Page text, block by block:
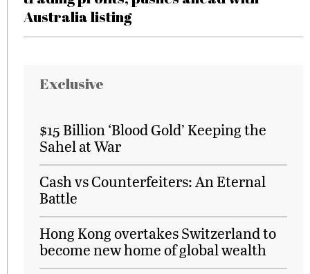
Australia listing
Exclusive
$15 Billion ‘Blood Gold’ Keeping the
Sahel at War
Cash vs Counterfeiters: An Eternal
Battle
Hong Kong overtakes Switzerland to
become new home of global wealth